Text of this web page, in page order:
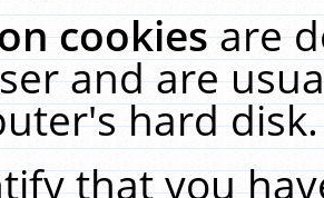
cookiesare
and are
hard
that you